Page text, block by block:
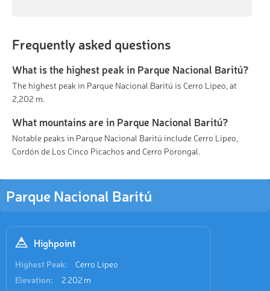
Parque Nacional Baritú
Highpoint
Highest Peak:
Cerro Lipeo
Elevation:
2 202 m
Frequently asked questions
What is the highest peak in Parque Nacional Baritú?
The highest peak in Parque Nacional Baritú is Cerro Lipeo, at
2,202 m.
What mountains are in Parque Nacional Baritú?
Notable peaks in Parque Nacional Baritú include Cerro Lipeo,
Cordón de Los Cinco Picachos and Cerro Porongal.